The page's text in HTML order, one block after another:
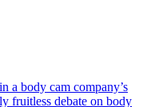
a body cam company’s
fruitless debate on body